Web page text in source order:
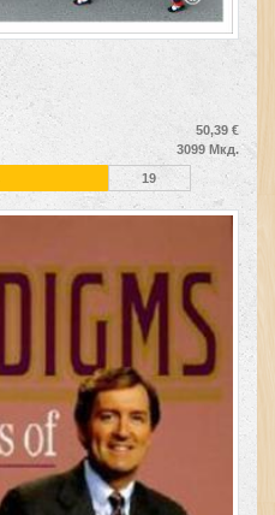
50,39 €
3099 Мкд.
19